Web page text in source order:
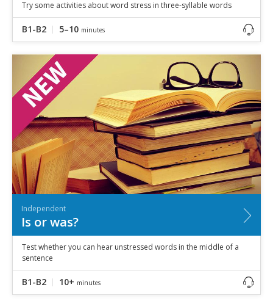
Try some activities about word stress in three-syllable words
B1-B2 5–10 minutes
Independent
Is or was?
Test whether you can hear unstressed words in the middle of a
sentence
B1-B2 10+ minutes